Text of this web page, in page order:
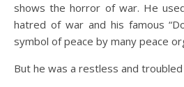
shows the horror of war. He
hatred of war and his famous
symbol of peace by many peace
But he was a restless and